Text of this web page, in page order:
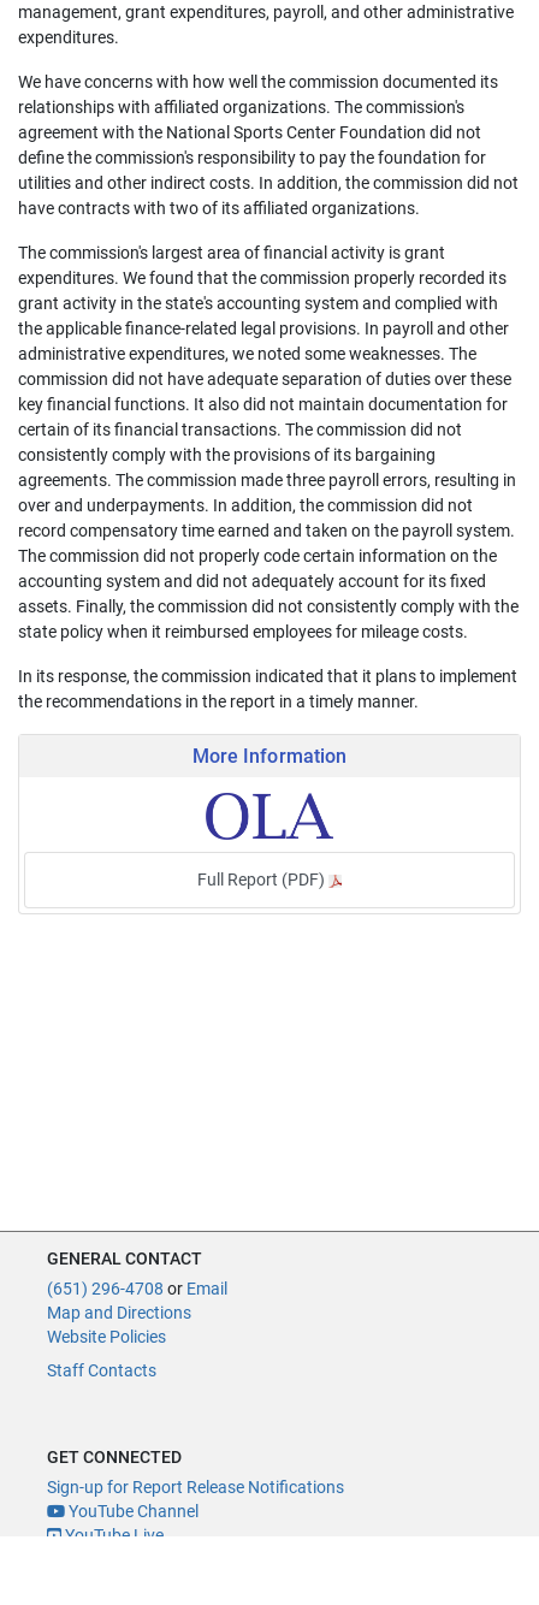
management, grant expenditures, payroll, and other administrative
expenditures.
We have concerns with how well the commission documented its
relationships with affiliated organizations. The commission's
agreement with the National Sports Center Foundation did not
define the commission's responsibility to pay the foundation for
utilities and other indirect costs. In addition, the commission did not
have contracts with two of its affiliated organizations.
The commission's largest area of financial activity is grant
expenditures. We found that the commission properly recorded its
grant activity in the state's accounting system and complied with
the applicable finance-related legal provisions. In payroll and other
administrative expenditures, we noted some weaknesses. The
commission did not have adequate separation of duties over these
key financial functions. It also did not maintain documentation for
certain of its financial transactions. The commission did not
consistently comply with the provisions of its bargaining
agreements. The commission made three payroll errors, resulting in
over and underpayments. In addition, the commission did not
record compensatory time earned and taken on the payroll system.
The commission did not properly code certain information on the
accounting system and did not adequately account for its fixed
assets. Finally, the commission did not consistently comply with the
state policy when it reimbursed employees for mileage costs.
In its response, the commission indicated that it plans to implement
the recommendations in the report in a timely manner.
More Information
Full Report (PDF)
GENERAL CONTACT
(651) 296-4708 or Email
Map and Directions
Website Policies
Staff Contacts
GET CONNECTED
Sign-up for Report Release Notifications
YouTube Channel
YouTube Live